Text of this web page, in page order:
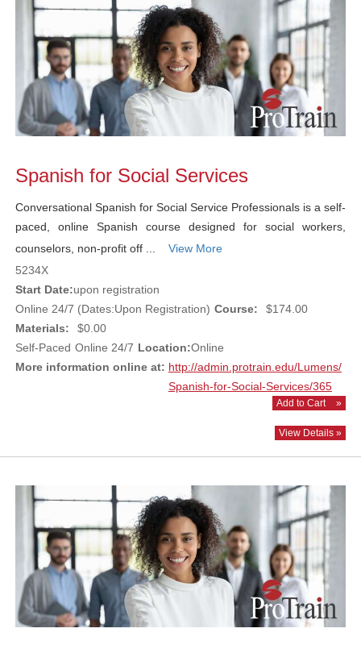
Spanish for Social Services
Conversational Spanish for Social Service Professionals is a self-
paced, online Spanish course designed for social workers,
counselors, non-profit off ...
View More
5234X
Start Date:upon registration
Online 24/7 (Dates:Upon Registration) Course:
$174.00
Materials:
$0.00
Self-Paced Online 24/7 Location:Online
More information online at: http://admin.protrain.edu/Lumens/
Spanish-for-Social-Services/365
Add to Cart »
View Details »